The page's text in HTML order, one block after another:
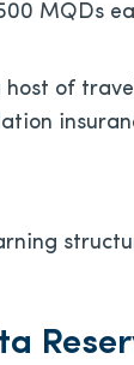
MQDs
host of